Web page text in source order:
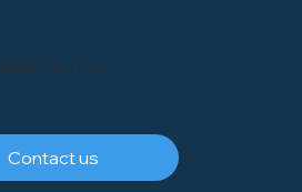
Contact us
0800 246 1903